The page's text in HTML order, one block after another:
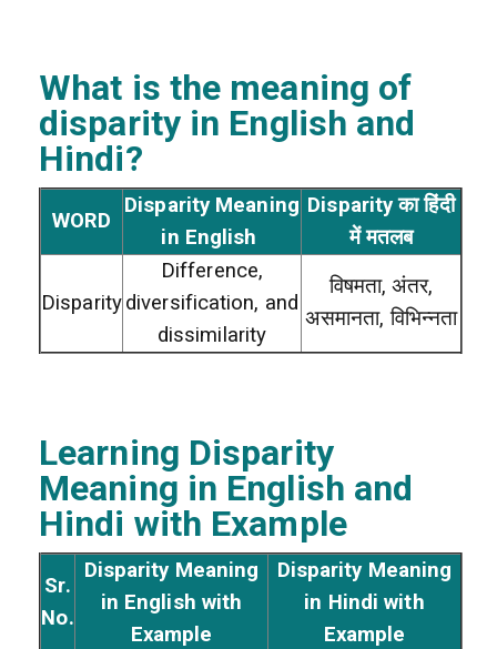
What is the meaning of
disparity in English and
Hindi?
WORD
Disparity Meaning
in English
Disparity का हिंदी
में मतलब
Disparity
Difference,
diversification, and
dissimilarity
विषमता, अंतर,
असमानता, विभिन्नता
Learning Disparity
Meaning in English and
Hindi with Example
Sr.
No.
Disparity Meaning
in English with
Example
Disparity Meaning
in Hindi with
Example